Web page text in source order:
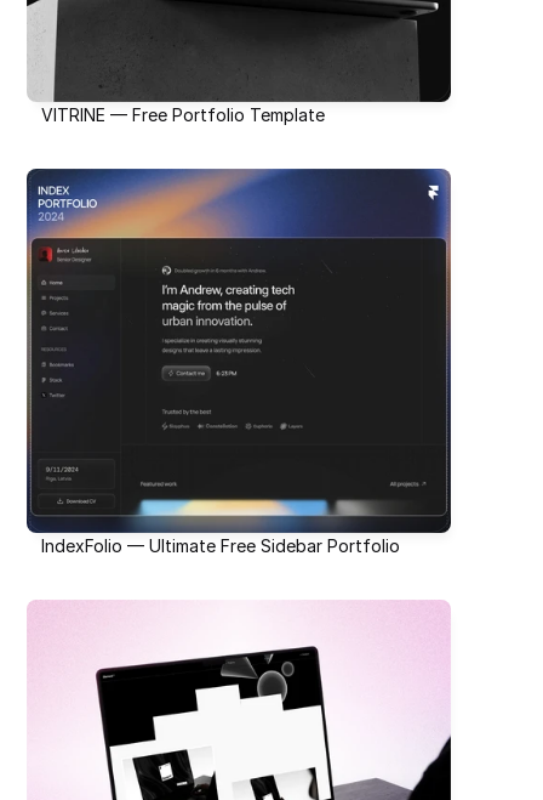
VITRINE — Free Portfolio Template
IndexFolio — Ultimate Free Sidebar Portfolio